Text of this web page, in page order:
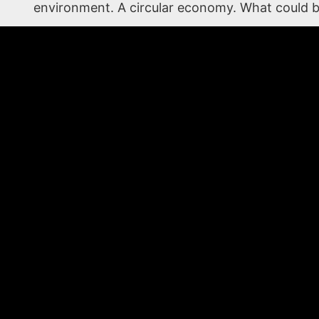
environment. A circular economy. What could